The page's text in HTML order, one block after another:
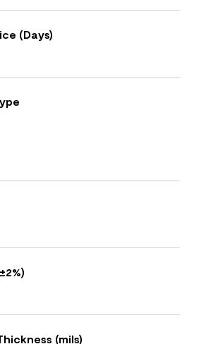
(Days)
(mils)